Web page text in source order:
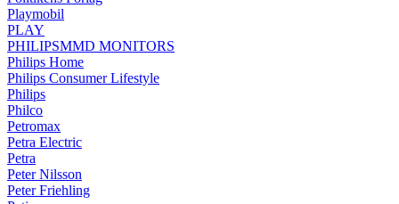
Playmobil
PLAY
PHILIPSMMD MONITORS
Philips Home
Philips Consumer Lifestyle
Philips
Philco
Petromax
Petra Electric
Petra
Peter Nilsson
Peter Friehling